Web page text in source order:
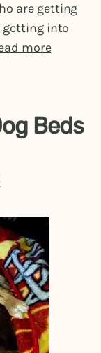
are getting
getting into
more
Beds